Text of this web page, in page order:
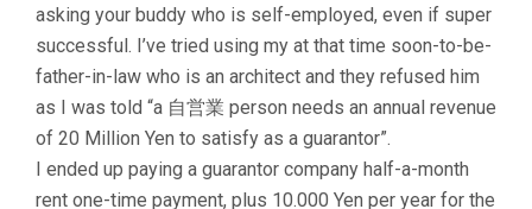
asking your buddy who is self-employed, even if super
successful. I’ve tried using my at that time soon-to-be-
father-in-law who is an architect and they refused him
as I was told “a 自営業 person needs an annual revenue
of 20 Million Yen to satisfy as a guarantor”.
I ended up paying a guarantor company half-a-month
rent one-time payment, plus 10.000 Yen per year for the